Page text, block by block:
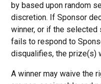
by based upon random
discretion. If Sponsor
winner, or if the
fails to respond to
disqualifies, the prize(s)
A winner may waive the